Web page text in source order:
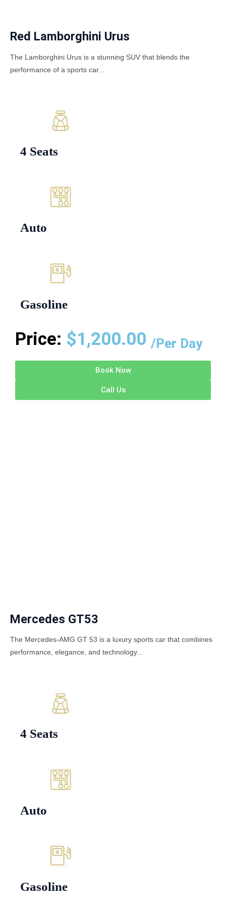
Red Lamborghini Urus
The Lamborghini Urus is a stunning SUV that blends the
performance of a sports car...
4 Seats
Auto
Gasoline
Price: $1,200.00 /Per Day
Book Now
Call Us
Mercedes GT53
The Mercedes-AMG GT 53 is a luxury sports car that combines
performance, elegance, and technology...
4 Seats
Auto
Gasoline